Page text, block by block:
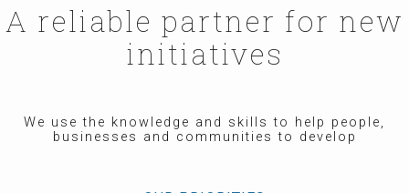
A reliable partner for new
initiatives
We use the knowledge and skills to help people,
businesses and communities to develop